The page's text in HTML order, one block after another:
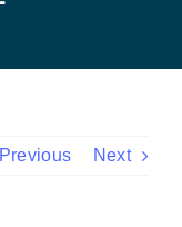
Previous Next